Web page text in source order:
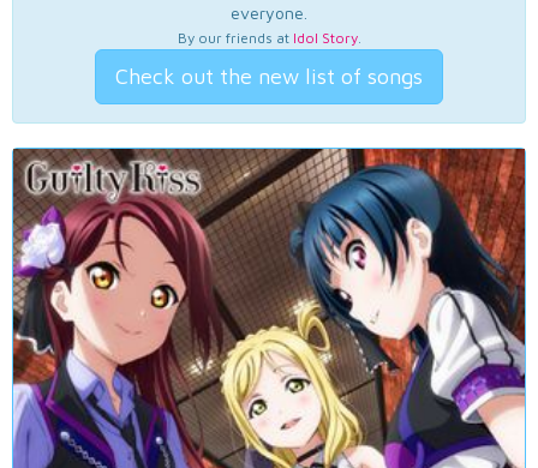
everyone.
By our friends at Idol Story.
Check out the new list of songs